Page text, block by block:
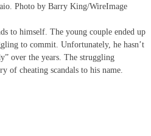
Photo by Barry King/WireImage
to himself. The young couple ended up
to commit. Unfortunately, he hasn’t
over the years. The struggling
of cheating scandals to his name.